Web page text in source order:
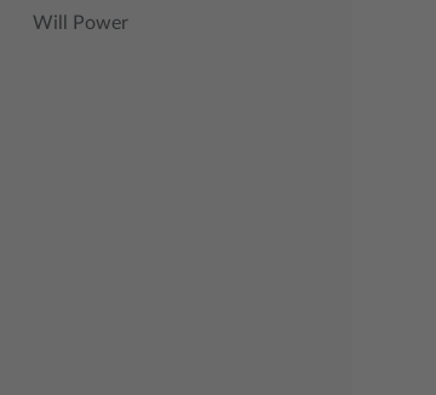
Will Power